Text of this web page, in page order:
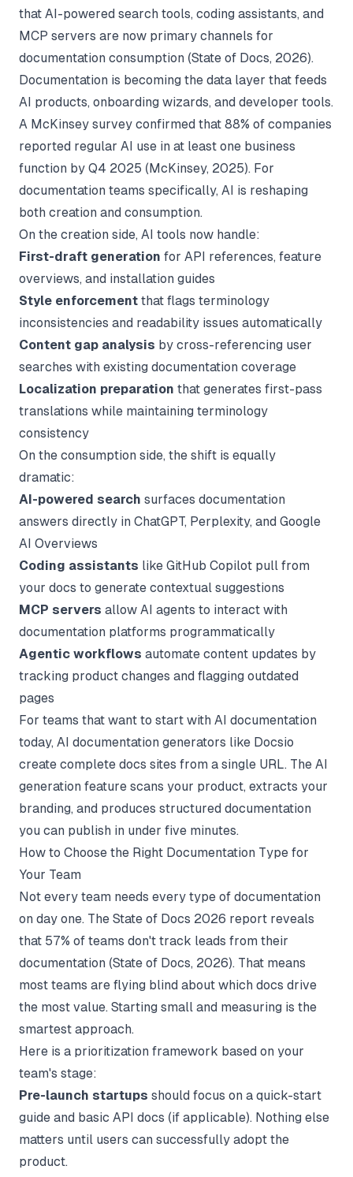
that AI-powered search tools, coding assistants, and
MCP servers are now primary channels for
documentation consumption (State of Docs, 2026).
Documentation is becoming the data layer that feeds
AI products, onboarding wizards, and developer tools.
A McKinsey survey confirmed that 88% of companies
reported regular AI use in at least one business
function by Q4 2025 (McKinsey, 2025). For
documentation teams specifically, AI is reshaping
both creation and consumption.
On the creation side, AI tools now handle:
First-draft generation for API references, feature
overviews, and installation guides
Style enforcement that flags terminology
inconsistencies and readability issues automatically
Content gap analysis by cross-referencing user
searches with existing documentation coverage
Localization preparation that generates first-pass
translations while maintaining terminology
consistency
On the consumption side, the shift is equally
dramatic:
AI-powered search surfaces documentation
answers directly in ChatGPT, Perplexity, and Google
AI Overviews
Coding assistants like GitHub Copilot pull from
your docs to generate contextual suggestions
MCP servers allow AI agents to interact with
documentation platforms programmatically
Agentic workflows automate content updates by
tracking product changes and flagging outdated
pages
For teams that want to start with AI documentation
today, AI documentation generators like Docsio
create complete docs sites from a single URL. The AI
generation feature scans your product, extracts your
branding, and produces structured documentation
you can publish in under five minutes.
How to Choose the Right Documentation Type for
Your Team
Not every team needs every type of documentation
on day one. The State of Docs 2026 report reveals
that 57% of teams don't track leads from their
documentation (State of Docs, 2026). That means
most teams are flying blind about which docs drive
the most value. Starting small and measuring is the
smartest approach.
Here is a prioritization framework based on your
team's stage:
Pre-launch startups should focus on a quick-start
guide and basic API docs (if applicable). Nothing else
matters until users can successfully adopt the
product.